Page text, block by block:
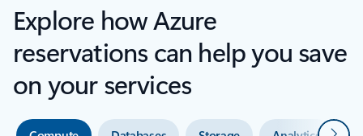
Explore how Azure
reservations can help you save
on your services
Next